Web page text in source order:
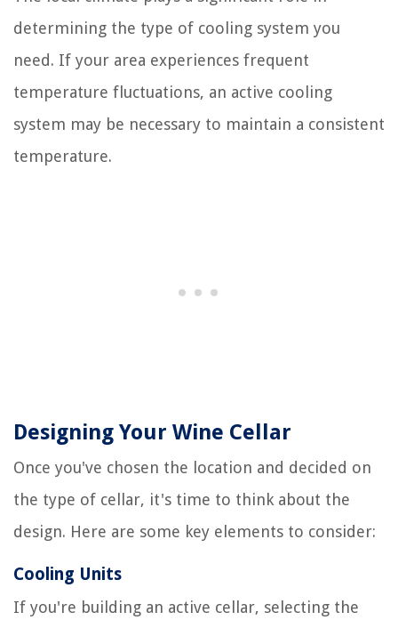
determining the type of cooling system you
need. If your area experiences frequent
temperature fluctuations, an active cooling
system may be necessary to maintain a consistent
temperature.
Designing Your Wine Cellar
Once you've chosen the location and decided on
the type of cellar, it's time to think about the
design. Here are some key elements to consider:
Cooling Units
If you're building an active cellar, selecting the